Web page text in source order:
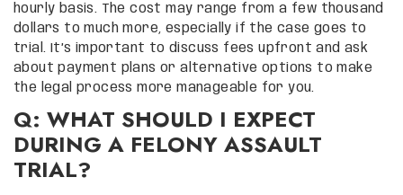
hourly basis. The cost may range from a few thousand
dollars to much more, especially if the case goes to
trial. It’s important to discuss fees upfront and ask
about payment plans or alternative options to make
the legal process more manageable for you.
Q: WHAT SHOULD I EXPECT
DURING A FELONY ASSAULT
TRIAL?